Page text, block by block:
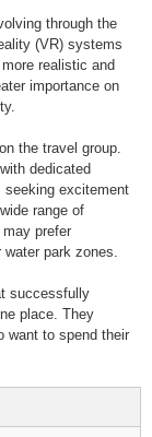
through the
(VR) systems
realistic and
importance on
the travel group.
dedicated
seeking excitement
range of
prefer
park zones.
successfully
place. They
want to spend their